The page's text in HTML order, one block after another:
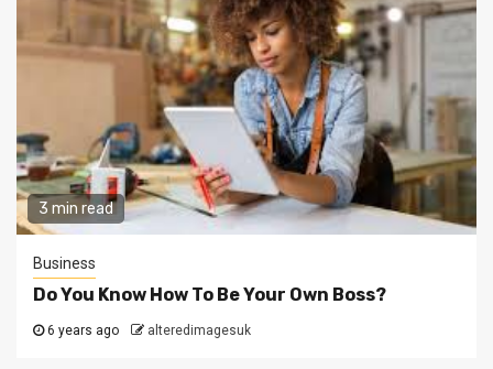
3 min read
Business
Do You Know How To Be Your Own Boss?
6 years ago alteredimagesuk